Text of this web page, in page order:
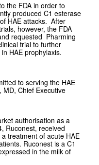
the FDA in order to
produced C1 esterase
HAE attacks. After
however, the FDA
requested Pharming
trial to further
HAE prophylaxis.
to serving the HAE
Chief Executive
authorisation as a
Ruconest, received
treatment of acute HAE
Ruconest is a C1
in the milk of